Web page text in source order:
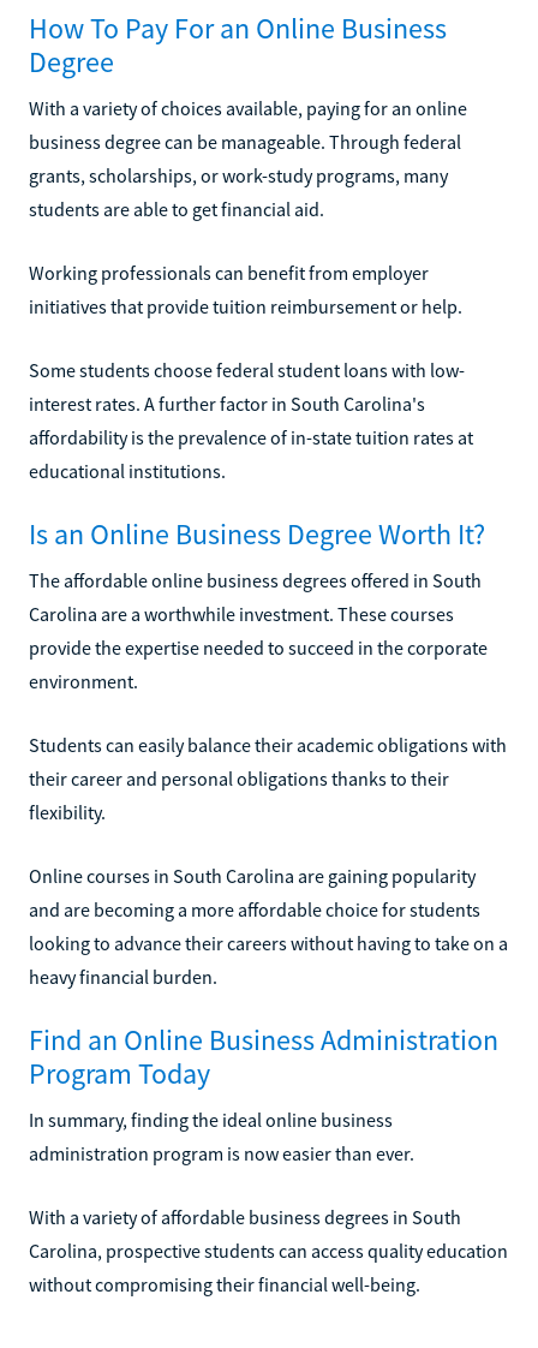
How To Pay For an Online Business
Degree
With a variety of choices available, paying for an online
business degree can be manageable. Through federal
grants, scholarships, or work-study programs, many
students are able to get financial aid.
Working professionals can benefit from employer
initiatives that provide tuition reimbursement or help.
Some students choose federal student loans with low-
interest rates. A further factor in South Carolina's
affordability is the prevalence of in-state tuition rates at
educational institutions.
Is an Online Business Degree Worth It?
The affordable online business degrees offered in South
Carolina are a worthwhile investment. These courses
provide the expertise needed to succeed in the corporate
environment.
Students can easily balance their academic obligations with
their career and personal obligations thanks to their
flexibility.
Online courses in South Carolina are gaining popularity
and are becoming a more affordable choice for students
looking to advance their careers without having to take on a
heavy financial burden.
Find an Online Business Administration
Program Today
In summary, finding the ideal online business
administration program is now easier than ever.
With a variety of affordable business degrees in South
Carolina, prospective students can access quality education
without compromising their financial well-being.